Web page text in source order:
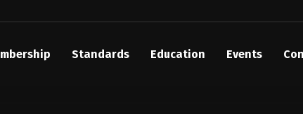
Standards Education Events